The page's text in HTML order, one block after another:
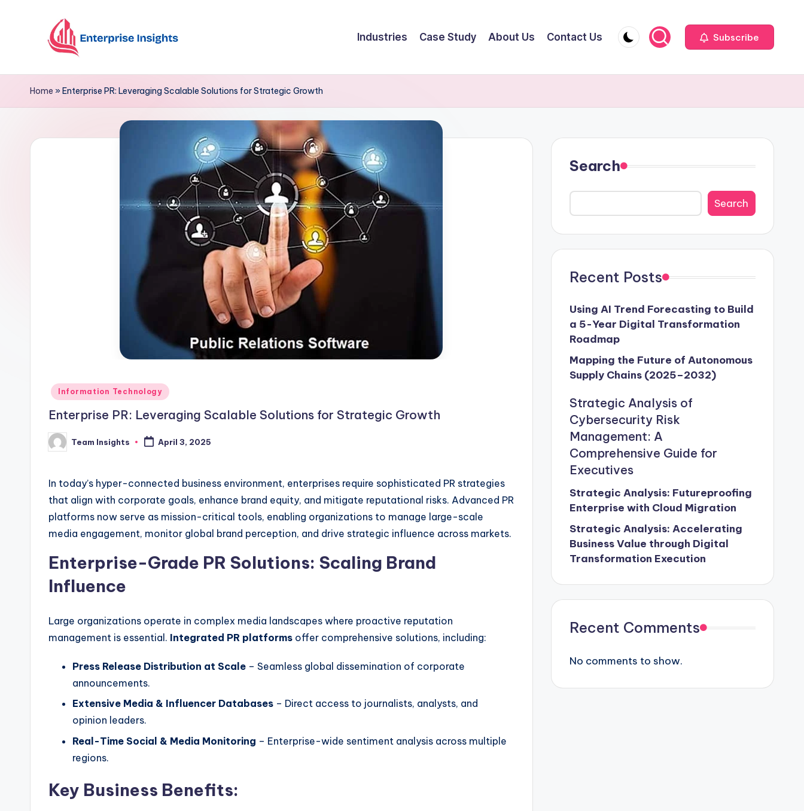
Industries Case Study About Us Contact Us Subscribe
Home »Enterprise PR: Leveraging Scalable Solutions for Strategic Growth
Information Technology
Enterprise PR: Leveraging Scalable Solutions for Strategic Growth
Team Insights April 3, 2025
In today’s hyper-connected business environment, enterprises require sophisticated PR strategies
that align with corporate goals, enhance brand equity, and mitigate reputational risks. Advanced PR
platforms now serve as mission-critical tools, enabling organizations to manage large-scale
media engagement, monitor global brand perception, and drive strategic influence across markets.
Enterprise-Grade PR Solutions: Scaling Brand
Influence
Large organizations operate in complex media landscapes where proactive reputation
management is essential. Integrated PR platforms offer comprehensive solutions, including:
Press Release Distribution at Scale – Seamless global dissemination of corporate
announcements.
Extensive Media & Influencer Databases – Direct access to journalists, analysts, and
opinion leaders.
Real-Time Social & Media Monitoring – Enterprise-wide sentiment analysis across multiple
regions.
Key Business Benefits:
Search
Search
Recent Posts
Using AI Trend Forecasting to Build
a 5-Year Digital Transformation
Roadmap
Mapping the Future of Autonomous
Supply Chains (2025–2032)
Strategic Analysis of
Cybersecurity Risk
Management: A
Comprehensive Guide for
Executives
Strategic Analysis: Futureproofing
Enterprise with Cloud Migration
Strategic Analysis: Accelerating
Business Value through Digital
Transformation Execution
Recent Comments
No comments to show.